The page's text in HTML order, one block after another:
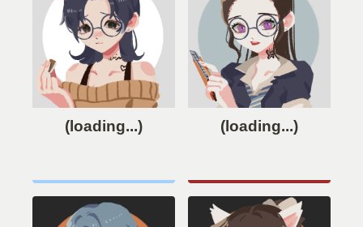
(loading...) (loading...)